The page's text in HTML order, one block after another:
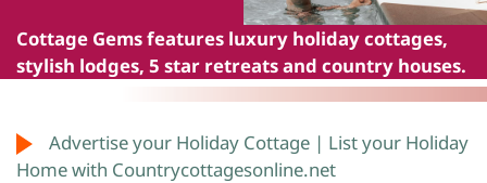
Cottage Gemsfeatures luxury holiday cottages,
stylish lodges, 5 star retreats and country houses.
Advertise your Holiday Cottage | List your Holiday
Home with Countrycottagesonline.net